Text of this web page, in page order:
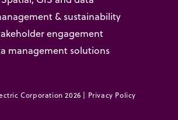
& sustainability
engagement
management solutions
Corporation 2026 | Privacy Policy